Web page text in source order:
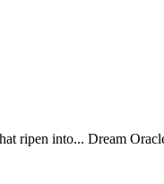
ripen into... Dream